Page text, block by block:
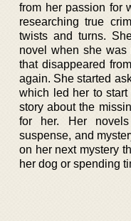
from her passion for
researching true
twists and turns.
novel when she was
that disappeared
again. She started
which led her to
story about the
for her. Her
suspense, and
on her next mystery
her dog or spending